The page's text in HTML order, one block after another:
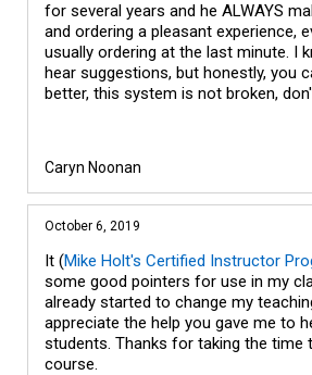
for several years and he ALWAYS
and ordering a pleasant experience,
usually ordering at the last minute. I
hear suggestions, but honestly, you
better, this system is not broken,
Caryn Noonan
October 6, 2019
It (Mike Holt's Certified Instructor
some good pointers for use in my
already started to change my
appreciate the help you gave me to
students. Thanks for taking the time
course.